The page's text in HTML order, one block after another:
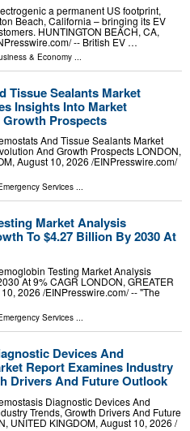
a permanent US footprint,
Beach, California – bringing its EV
HUNTINGTON BEACH, CA,
-- British EV …
& Economy
Tissue Sealants Market
Insights Into Market
Prospects
And Tissue Sealants Market
And Growth Prospects LONDON,
August 10, 2026 /⁨EINPresswire.com⁩/
Services ...
Market Analysis
To $4.27 Billion By 2030 At
Testing Market Analysis
At 9% CAGR LONDON, GREATER
2026 /⁨EINPresswire.com⁩/ -- "The
Services ...
Devices And
Report Examines Industry
Drivers And Future Outlook
Diagnostic Devices And
Trends, Growth Drivers And Future
UNITED KINGDOM, August 10, 2026 /⁨